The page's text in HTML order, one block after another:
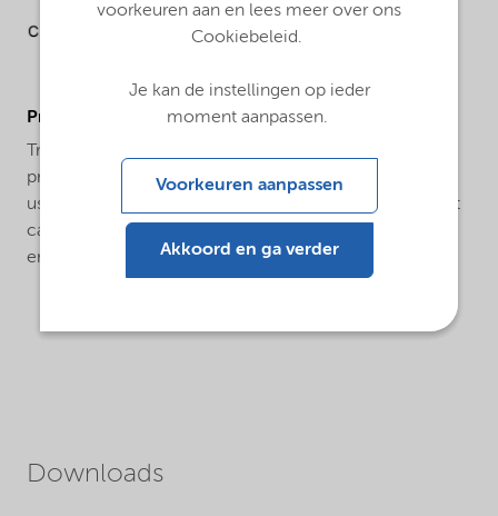
ProductApplications
Trigonox® 21-C70 is an efficient initiator for the
production of Low Density Polyethylene (LDPE). It is
used both for tubular and autoclave processes. In most
cases a combination with other peroxides is used to
ensure a broad reactivity range.
Downloads
voorkeuren aan en lees meer over ons
Cookiebeleid.
Je kan de instellingen op ieder
moment aanpassen.
Voorkeuren aanpassen
Akkoord en ga verder